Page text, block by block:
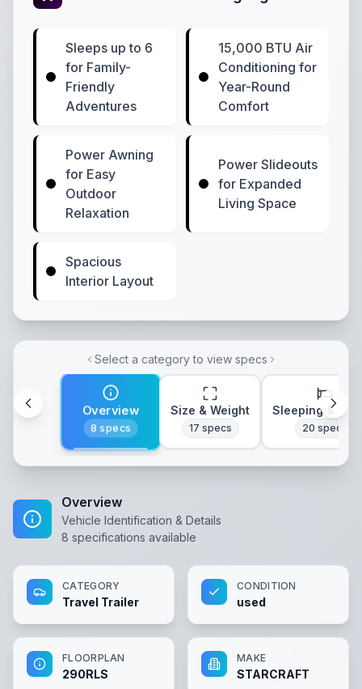
Sleeps up to 6
for Family-
Friendly
Adventures
15,000 BTU Air
Conditioning for
Year-Round
Comfort
Power Awning
for Easy
Outdoor
Relaxation
Power Slideouts
for Expanded
Living Space
Spacious
Interior Layout
Select a category to view specs
Overview
8 specs
Size & Weight
17 specs
Sleeping &
20 specs
Overview
Vehicle Identification & Details
8 specifications available
CATEGORY
Travel Trailer
CONDITION
used
FLOORPLAN
290RLS
MAKE
STARCRAFT